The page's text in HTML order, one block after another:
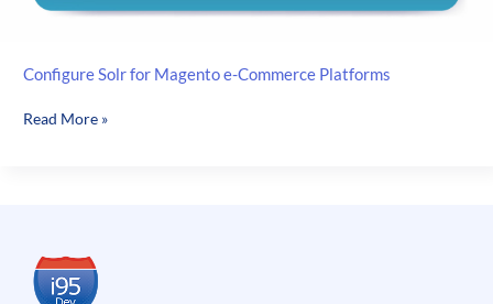
Configure Solr for Magento e-Commerce Platforms
Configure
Platforms
Read More »